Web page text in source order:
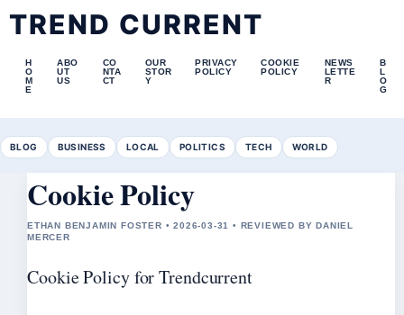
TREND CURRENT
H
O
M
E
ABO
UT
US
CO
NTA
CT
OUR
STOR
Y
PRIVACY
POLICY
COOKIE
POLICY
NEWS
LETTE
R
B
L
O
G
BLOG BUSINESS LOCAL POLITICS TECH WORLD
Cookie Policy
ETHAN BENJAMIN FOSTER • 2026-03-31 • REVIEWED BY DANIEL
MERCER
Cookie Policy for Trendcurrent